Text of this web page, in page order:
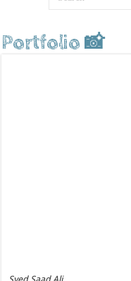
Portfolio 📸
Syed Saad Ali